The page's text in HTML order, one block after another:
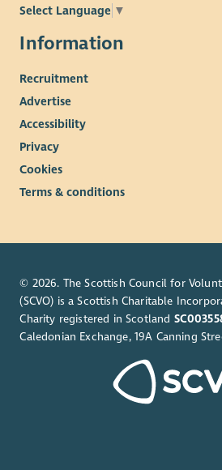
Select Language ▼
Information
Recruitment
Advertise
Accessibility
Privacy
Cookies
Terms & conditions
© 2026. The Scottish Council for
(SCVO) is a Scottish Charitable
Charity registered in Scotland
Caledonian Exchange, 19A Canning